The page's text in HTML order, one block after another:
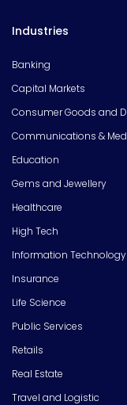
Industries
Banking
Capital Markets
Consumer Goods and
Communications &
Education
Gems and Jewellery
Healthcare
High Tech
Information Technology
Insurance
Life Science
Public Services
Retails
Real Estate
Travel and Logistic